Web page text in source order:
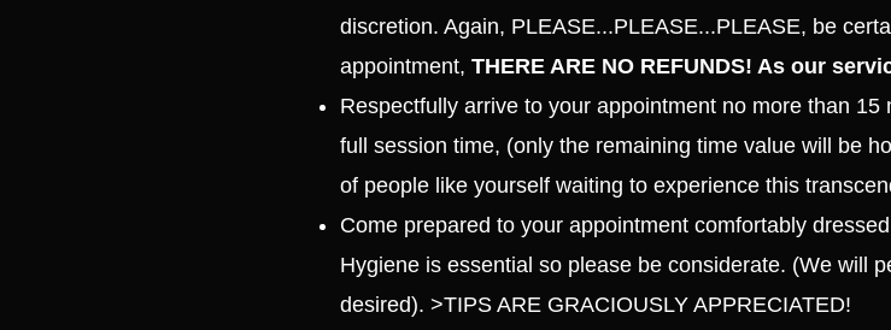
discretion. Again, PLEASE...PLEASE...PLEASE, be
appointment, THERE ARE NO REFUNDS! As our
Respectfully arrive to your appointment no more than
full session time, (only the remaining time value will be
of people like yourself waiting to experience this
Come prepared to your appointment comfortably
Hygiene is essential so please be considerate. (We will
desired). >TIPS ARE GRACIOUSLY APPRECIATED!